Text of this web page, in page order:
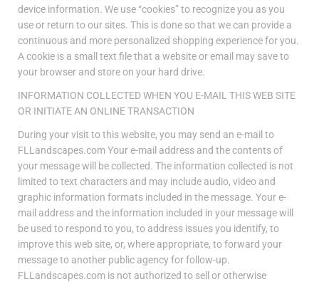
device information. We use “cookies” to recognize you as you
use or return to our sites. This is done so that we can provide a
continuous and more personalized shopping experience for you.
A cookie is a small text file that a website or email may save to
your browser and store on your hard drive.
INFORMATION COLLECTED WHEN YOU E-MAIL THIS WEB SITE
OR INITIATE AN ONLINE TRANSACTION
During your visit to this website, you may send an e-mail to
FLLandscapes.com Your e-mail address and the contents of
your message will be collected. The information collected is not
limited to text characters and may include audio, video and
graphic information formats included in the message. Your e-
mail address and the information included in your message will
be used to respond to you, to address issues you identify, to
improve this web site, or, where appropriate, to forward your
message to another public agency for follow-up.
FLLandscapes.com is not authorized to sell or otherwise